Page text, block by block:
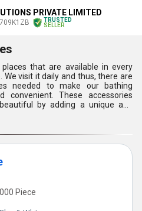
PRIVATE LIMITED
TRUSTED
SELLER
that are available in every
visit it daily and thus, there are
needed to make our bathing
convenient. These accessories
by adding a unique and
they play a vital role in
our bathroom in addition to
are must and cannot be
planning. These can fill the
high quality and durability to
of the customers.
Piece